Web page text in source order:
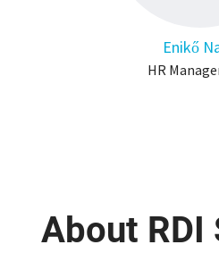
Enikő
HR
About RDI